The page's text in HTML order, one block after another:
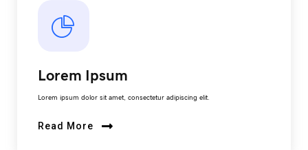
Lorem Ipsum
Lorem ipsum dolor sit amet, consectetur adipiscing elit.
Read More